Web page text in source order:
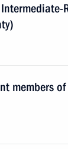
members